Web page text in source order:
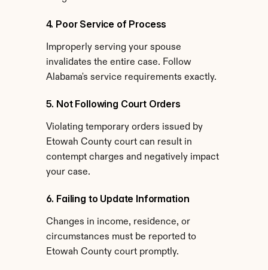
4. Poor Service of Process
Improperly serving your spouse
invalidates the entire case. Follow
Alabama's service requirements exactly.
5. Not Following Court Orders
Violating temporary orders issued by
Etowah County court can result in
contempt charges and negatively impact
your case.
6. Failing to Update Information
Changes in income, residence, or
circumstances must be reported to
Etowah County court promptly.